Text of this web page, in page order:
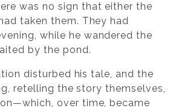
was no sign that either the
taken them. They had
while he wandered the
by the pond.
disturbed his tale, and the
retelling the story themselves,
over time, became